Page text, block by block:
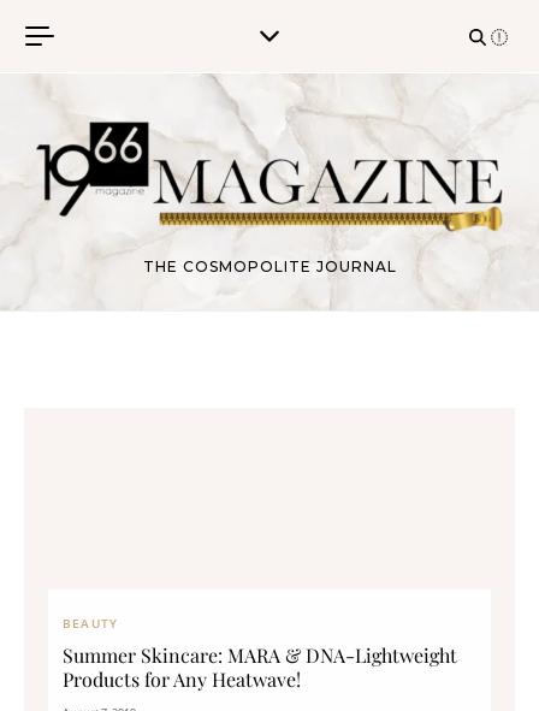
THE COSMOPOLITE JOURNAL
BEAUTY
Summer Skincare: MARA & DNA-Lightweight
Products for Any Heatwave!